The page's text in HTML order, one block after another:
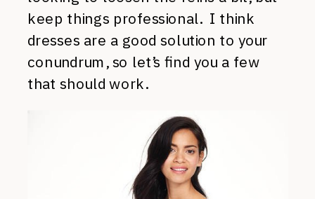
keep things professional. I think
dresses are a good solution to your
conundrum, so let’s find you a few
that should work.